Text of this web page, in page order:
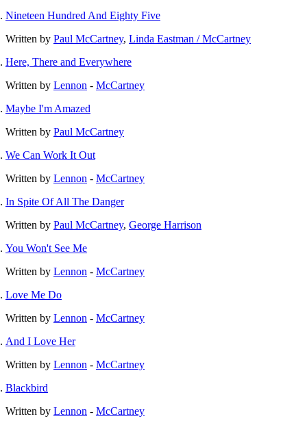
Nineteen Hundred And Eighty Five
Written by Paul McCartney, Linda Eastman / McCartney
Here, There and Everywhere
Written by Lennon - McCartney
Maybe I'm Amazed
Written by Paul McCartney
We Can Work It Out
Written by Lennon - McCartney
In Spite Of All The Danger
Written by Paul McCartney, George Harrison
You Won't See Me
Written by Lennon - McCartney
Love Me Do
Written by Lennon - McCartney
And I Love Her
Written by Lennon - McCartney
Blackbird
Written by Lennon - McCartney